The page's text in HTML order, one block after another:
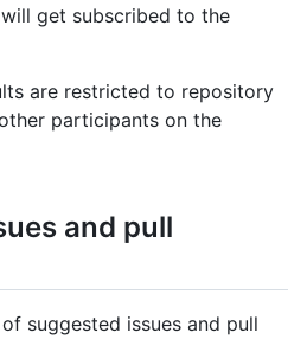
get subscribed to the
are restricted to repository
participants on the
and pull
suggested issues and pull